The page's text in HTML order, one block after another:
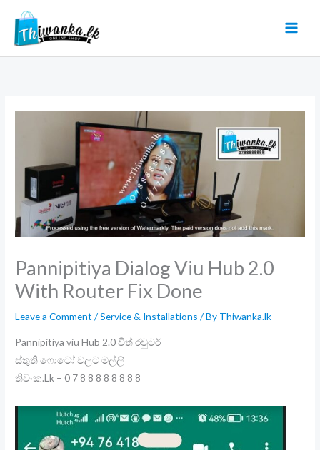
content
Pannipitiya Dialog Viu Hub 2.0
With Router Fix Done
Leave a Comment /Service & Installations / By Thiwanka.lk
Pannipitiya viu Hub 2.0 විත් රවුටර්
ස්තුති ෆොටෝ වලට මල්ලි
තිවංක.Lk – 0 7 8 8 8 8 8 8 8 8